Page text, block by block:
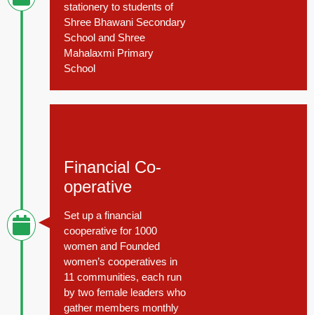
stationery to students of
Shree Bhawani Secondary
School and Shree
Mahalaxmi Primary
School
Financial Co-
operative
Set up a financial
cooperative for 1000
women and Founded
women’s cooperatives in
11 communities, each run
by two female leaders who
gather members monthly